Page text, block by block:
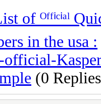
of ᴼᶠᶠⁱᶜⁱᵃˡ
in the usa :
(0